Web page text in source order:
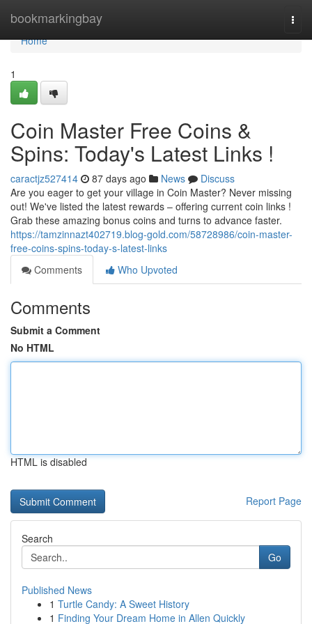
bookmarkingbay
Home
Home
1
Coin Master Free Coins &
Spins: Today's Latest Links !
caractjz527414 87 days ago News
Discuss
Are you eager to get your village in Coin Master? Never missing
out! We've listed the latest rewards – offering current coin links !
Grab these amazing bonus coins and turns to advance faster.
https://tamzinnazt402719.blog-gold.com/58728986/coin-master-
free-coins-spins-today-s-latest-links
Comments
Who Upvoted
Comments
Submit a Comment
No HTML
HTML is disabled
Report Page
Search
Go
Published News
1 Turtle Candy: A Sweet History
1 Finding Your Dream Home in Allen Quickly